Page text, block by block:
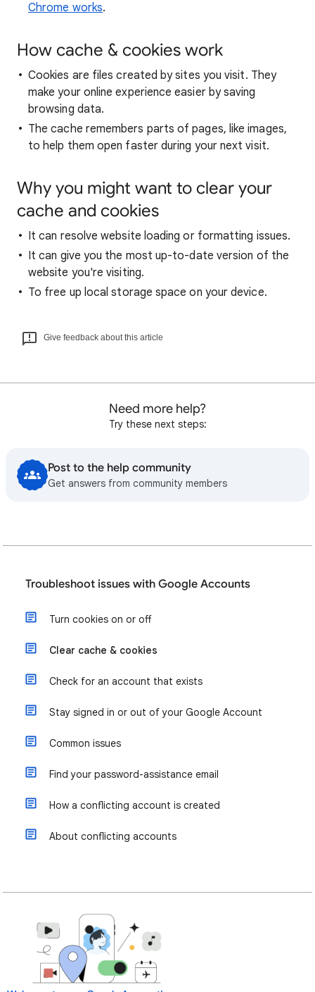
Chrome works.
How cache & cookies work
Cookies are files created by sites you visit. They
make your online experience easier by saving
browsing data.
The cache remembers parts of pages, like images,
to help them open faster during your next visit.
Why you might want to clear your
cache and cookies
It can resolve website loading or formatting issues.
It can give you the most up-to-date version of the
website you're visiting.
To free up local storage space on your device.
Give feedback about this article
Need more help?
Try these next steps:
Post to the help community
Get answers from community members
Troubleshoot issues with Google Accounts
Turn cookies on or off
Clear cache & cookies
Check for an account that exists
Stay signed in or out of your Google Account
Common issues
Find your password-assistance email
How a conflicting account is created
About conflicting accounts